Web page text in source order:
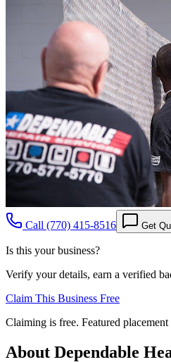
Call (770) 415-8516 Get
Is this your business?
Verify your details, earn a verified
Claim This Business Free
Claiming is free. Featured
About Dependable